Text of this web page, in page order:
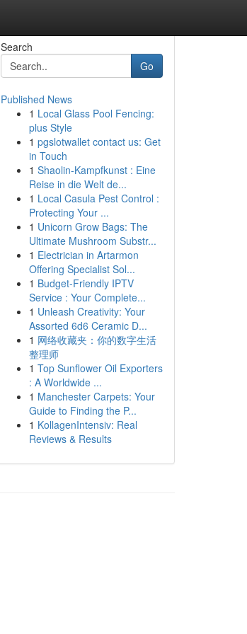
Search
Go
Published News
1 Local Glass Pool Fencing:
plus Style
1 pgslotwallet contact us: Get
in Touch
1 Shaolin-Kampfkunst : Eine
Reise in die Welt de...
1 Local Casula Pest Control :
Protecting Your ...
1 Unicorn Grow Bags: The
Ultimate Mushroom Substr...
1 Electrician in Artarmon
Offering Specialist Sol...
1 Budget-Friendly IPTV
Service : Your Complete...
1 Unleash Creativity: Your
Assorted 6d6 Ceramic D...
1 网络收藏夹：你的数字生活
整理师
1 Top Sunflower Oil Exporters
: A Worldwide ...
1 Manchester Carpets: Your
Guide to Finding the P...
1 KollagenIntensiv: Real
Reviews & Results